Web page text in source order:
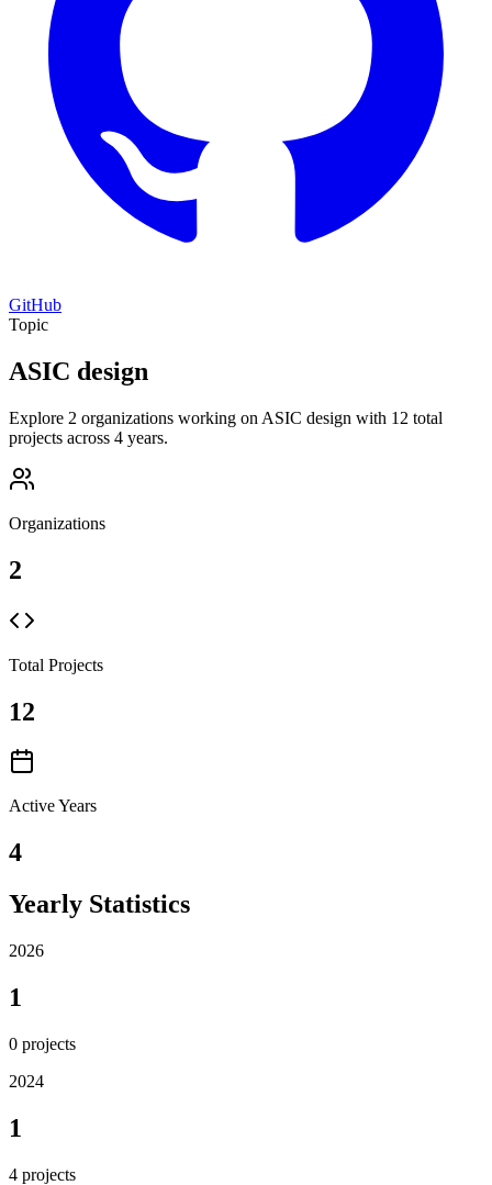
GitHub
Topic
ASIC design
Explore 2 organizations working on ASIC design with 12 total
projects across 4 years.
Organizations
2
Total Projects
12
Active Years
4
Yearly Statistics
2026
1
0 projects
2024
1
4 projects